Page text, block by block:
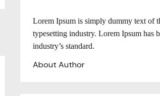
Lorem Ipsum is simply dummy text of
typesetting industry. Lorem Ipsum has
industry’s standard.
About Author